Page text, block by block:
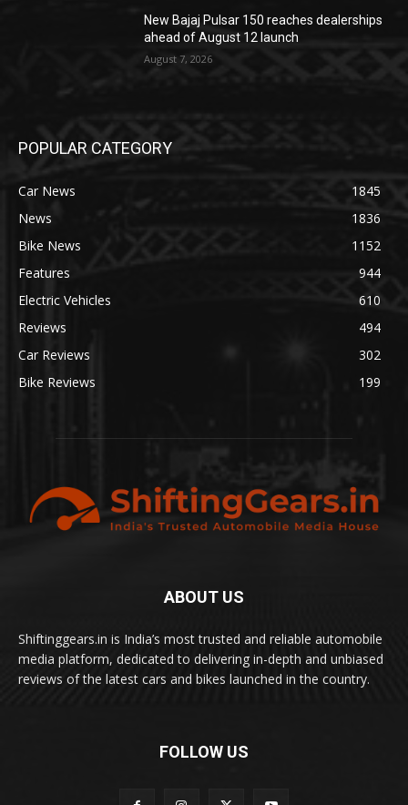
New Bajaj Pulsar 150 reaches dealerships
ahead of August 12 launch
August 7, 2026
POPULAR CATEGORY
Car News
1845
News
1836
Bike News
1152
Features
944
Electric Vehicles
610
Reviews
494
Car Reviews
302
Bike Reviews
199
ABOUT US
Shiftinggears.in is India’s most trusted and reliable automobile
media platform, dedicated to delivering in-depth and unbiased
reviews of the latest cars and bikes launched in the country.
FOLLOW US